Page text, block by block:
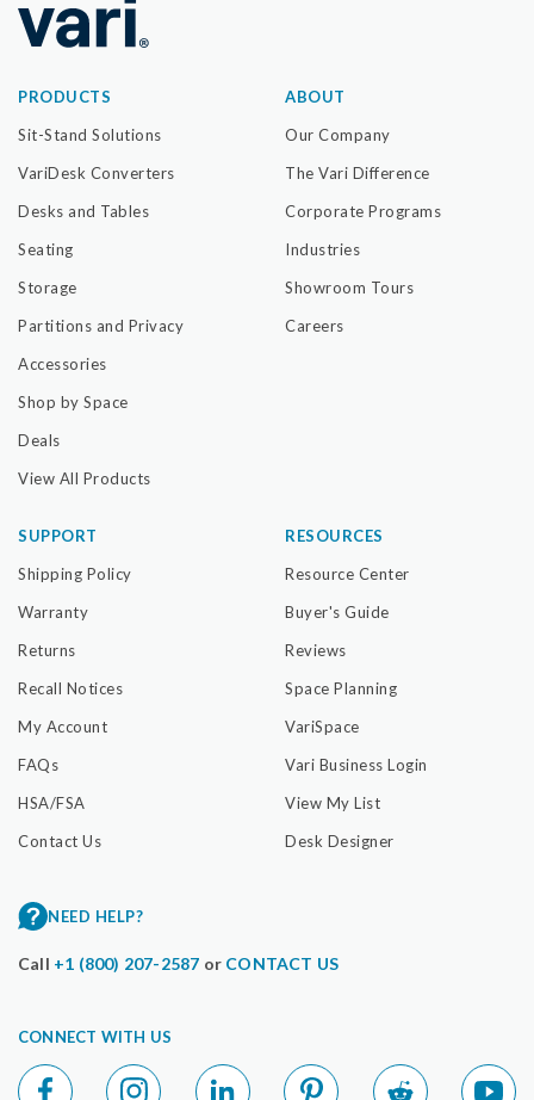
PRODUCTS
Sit-Stand Solutions
VariDesk Converters
Desks and Tables
Seating
Storage
Partitions and Privacy
Accessories
Shop by Space
Deals
View All Products
ABOUT
Our Company
The Vari Difference
Corporate Programs
Industries
Showroom Tours
Careers
SUPPORT
Shipping Policy
Warranty
Returns
Recall Notices
My Account
FAQs
HSA/FSA
Contact Us
RESOURCES
Resource Center
Buyer's Guide
Reviews
Space Planning
VariSpace
Vari Business Login
View My List
Desk Designer
NEED HELP?
Call +1 (800) 207-2587 or CONTACT US
CONNECT WITH US